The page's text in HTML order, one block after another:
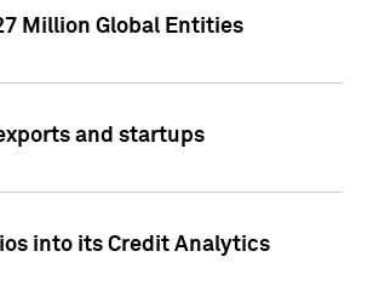
Million Global Entities
and startups
into its Credit Analytics